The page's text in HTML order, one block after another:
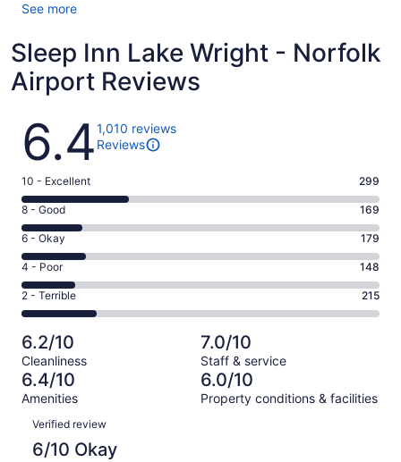
See more
Sleep Inn Lake Wright - Norfolk
Airport Reviews
Reviews
6.41,010 reviews
Reviews
Rating
10
-
Excellent.
299
out
of
1010
10 - Excellent 299
Rating
8
-
Good.
169
out
of
1010
reviews
8 - Good 169
Rating
6
-
Okay.
179
of
1010
reviews
6 - Okay 179
Rating
4
-
Poor.
148
out
of
1010
4 - Poor 148
Rating
2
-
Terrible.
215
out
of
1010
reviews
2 - Terrible 215
6.2/10
Cleanliness
7.0/10
Staff & service
6.4/10
Amenities
6.0/10
Property conditions & facilities
Reviews
Verified review
6/10 Okay